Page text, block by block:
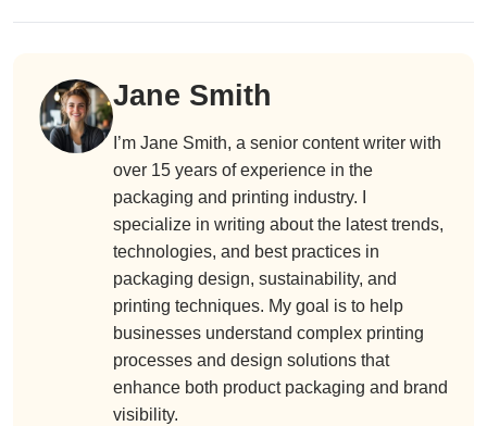
Jane Smith
I’m Jane Smith, a senior content writer with
over 15 years of experience in the
packaging and printing industry. I
specialize in writing about the latest trends,
technologies, and best practices in
packaging design, sustainability, and
printing techniques. My goal is to help
businesses understand complex printing
processes and design solutions that
enhance both product packaging and brand
visibility.